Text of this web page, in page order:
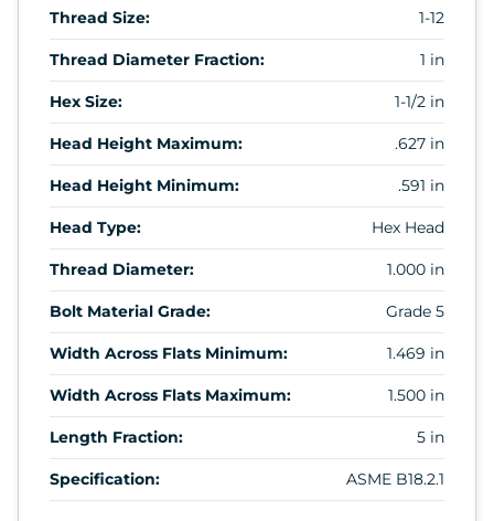
Thread Size: 1-12
Thread Diameter Fraction: 1 in
Hex Size: 1-1/2 in
Head Height Maximum: .627 in
Head Height Minimum: .591 in
Head Type: Hex Head
Thread Diameter: 1.000 in
Bolt Material Grade: Grade 5
Width Across Flats Minimum: 1.469 in
Width Across Flats Maximum: 1.500 in
Length Fraction: 5 in
Specification: ASME B18.2.1